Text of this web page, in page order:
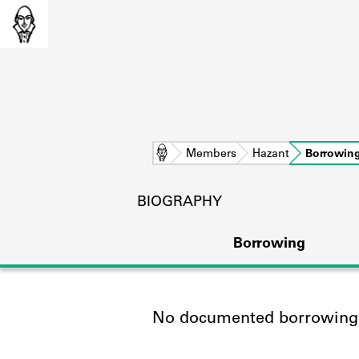
Home Members Hazant
BIOGRAPHY
Borrowing
No documented